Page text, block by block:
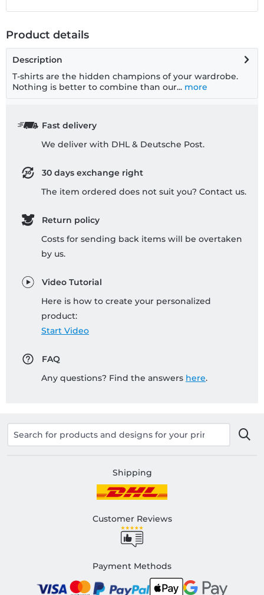
Product details
Description
T-shirts are the hidden champions of your wardrobe.
Nothing is better to combine than our... more
Fast delivery
We deliver with DHL & Deutsche Post.
30 days exchange right
The item ordered does not suit you? Contact us.
Return policy
Costs for sending back items will be overtaken
by us.
Video Tutorial
Here is how to create your personalized
product:
Start Video
FAQ
Any questions? Find the answers here.
Shipping
Customer Reviews
Payment Methods